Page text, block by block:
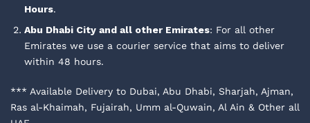
Hours.
Abu Dhabi City and all other Emirates: For all other
Emirates we use a courier service that aims to deliver
within 48 hours.
*** Available Delivery to Dubai, Abu Dhabi, Sharjah, Ajman,
Ras al-Khaimah, Fujairah, Umm al-Quwain, Al Ain & Other all